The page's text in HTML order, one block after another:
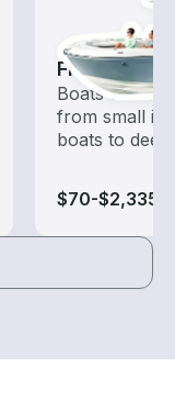
Fishing
Boats
from small
boats to
$70-$2,335